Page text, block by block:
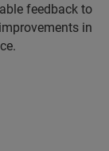
feedback to
in